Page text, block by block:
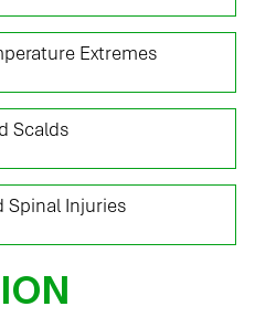
Extremes
Scalds
Spinal Injuries